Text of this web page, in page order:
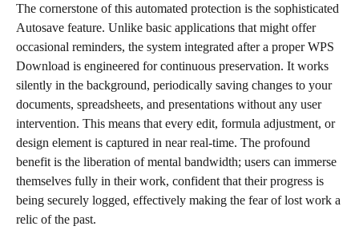
The cornerstone of this automated protection is the sophisticated
Autosave feature. Unlike basic applications that might offer
occasional reminders, the system integrated after a proper WPS
Download is engineered for continuous preservation. It works
silently in the background, periodically saving changes to your
documents, spreadsheets, and presentations without any user
intervention. This means that every edit, formula adjustment, or
design element is captured in near real-time. The profound
benefit is the liberation of mental bandwidth; users can immerse
themselves fully in their work, confident that their progress is
being securely logged, effectively making the fear of lost work a
relic of the past.